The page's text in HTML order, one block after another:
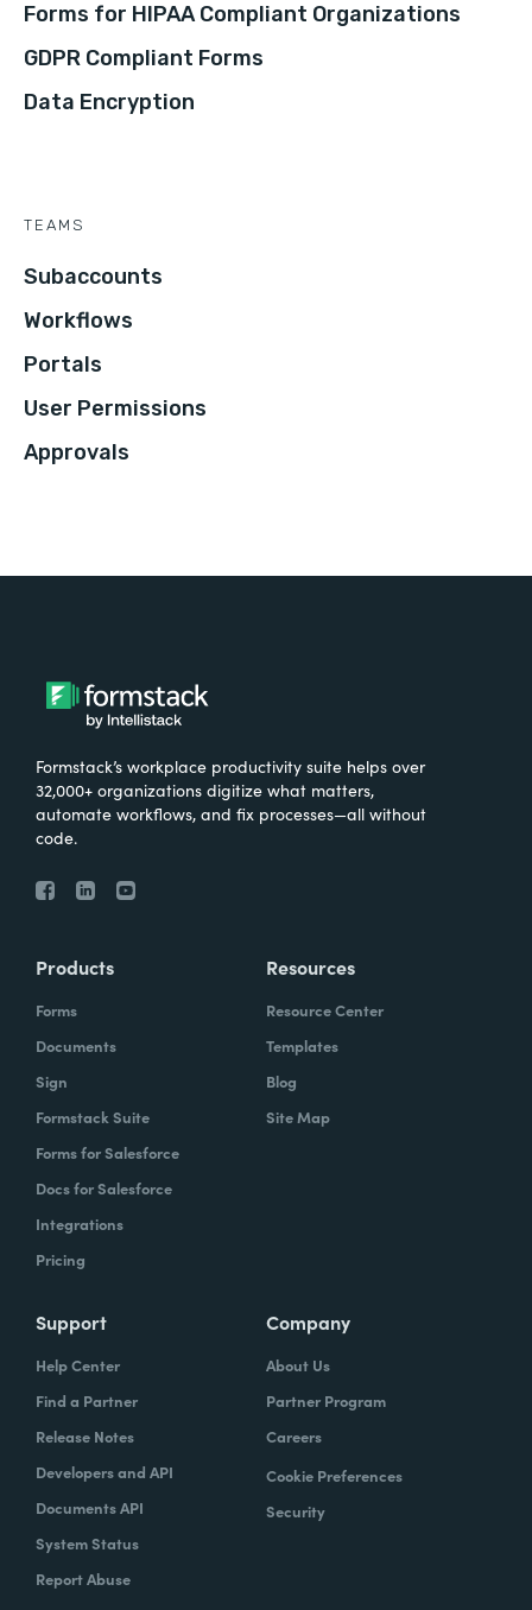
Forms for HIPAA Compliant Organizations
GDPR Compliant Forms
Data Encryption
TEAMS
Subaccounts
Workflows
Portals
User Permissions
Approvals
Formstack’s workplace productivity suite helps over
32,000+ organizations digitize what matters,
automate workflows, and fix processes—all without
code.
Products
Forms
Documents
Sign
Formstack Suite
Forms for Salesforce
Docs for Salesforce
Integrations
Pricing
Resources
Resource Center
Templates
Blog
Site Map
Support
Help Center
Find a Partner
Release Notes
Developers and API
Documents API
System Status
Report Abuse
Company
About Us
Partner Program
Careers
Cookie Preferences
Security